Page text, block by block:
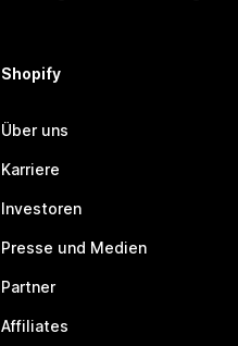
Shopify
Über uns
Karriere
Investoren
Presse und Medien
Partner
Affiliates